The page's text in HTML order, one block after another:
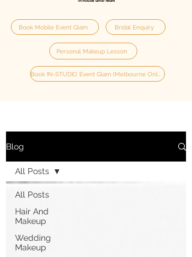
Book Mobile Event Glam Bridal Enquiry
Personal Makeup Lesson
Blog
All Posts
Hair And
Makeup
Wedding
Makeup
All Posts